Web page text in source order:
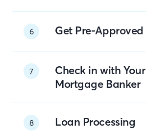
6 Get Pre-Approved
7
Check in with Your
Mortgage Banker
8 Loan Processing